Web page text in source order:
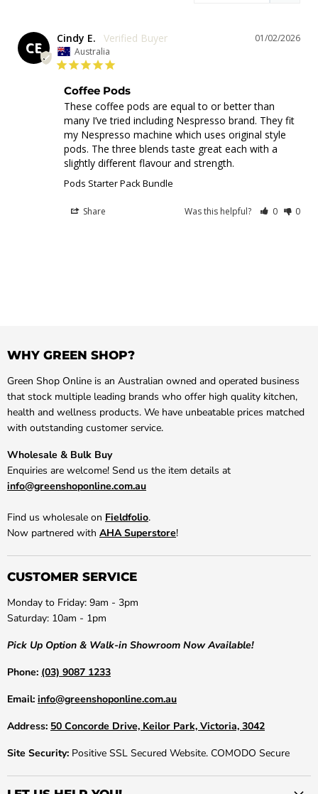
CE
01/02/2026
Cindy E.
Australia
Coffee Pods
These coffee pods are equal to or better than
many I’ve tried including Nespresso brand. They fit
my Nespresso machine which uses original style
pods. The three blends taste great each with a
slightly different flavour and strength.
Pods Starter Pack Bundle
Share Was this helpful? 0 0
WHY GREEN SHOP?
Green Shop Online is an Australian owned and operated business
that stock multiple leading brands who offer high quality kitchen,
health and wellness products. We have unbeatable prices matched
with outstanding customer service.
Wholesale & Bulk Buy
Enquiries are welcome! Send us the item details at
info@greenshoponline.com.au
Find us wholesale on Fieldfolio.
Now partnered with AHA Superstore!
CUSTOMER SERVICE
Monday to Friday: 9am - 3pm
Saturday: 10am - 1pm
Pick Up Option & Walk-in Showroom Now Available!
Phone: (03) 9087 1233
Email: info@greenshoponline.com.au
Address: 50 Concorde Drive, Keilor Park, Victoria, 3042
Site Security: Positive SSL Secured Website. COMODO Secure